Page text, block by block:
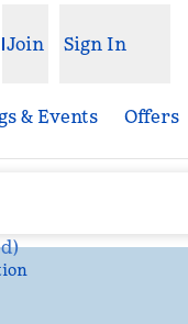
Join Sign In
& Events Offers
)